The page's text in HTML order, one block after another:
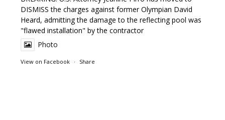
DISMISS the charges against former Olympian David
Heard, admitting the damage to the reflecting pool was
"flawed installation" by the contractor
Photo
View on Facebook · Share